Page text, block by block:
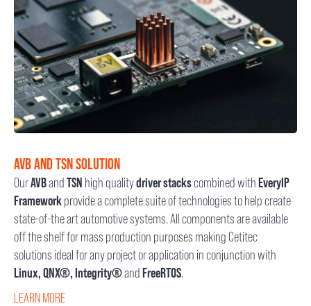
AVB AND TSN SOLUTION
OurAVBandTSN high qualitydriver stackscombined withEveryIP
Frameworkprovide a complete suite of technologies to help create
state-of-the art automotive systems. All components are available
off the shelf for mass production purposes making Cetitec
solutions ideal for any project or application in conjunction with
Linux, QNX®, Integrity®andFreeRTOS.
LEARN MORE